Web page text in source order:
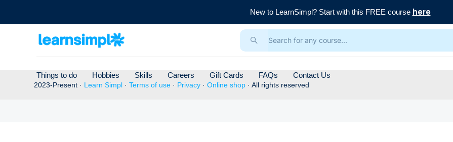
New to LearnSimpl? Start with this FREE course here
Things to do Hobbies Skills Careers Gift Cards FAQs Contact Us
2023-Present · Learn Simpl · Terms of use · Privacy · Online shop · All rights reserved